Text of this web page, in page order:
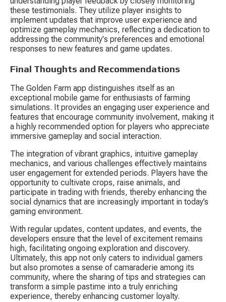
these testimonials. They utilize player insights to
implement updates that improve user experience and
optimize gameplay mechanics, reflecting a dedication to
addressing the community's preferences and emotional
responses to new features and game updates.
Final Thoughts and Recommendations
The Golden Farm app distinguishes itself as an
exceptional mobile game for enthusiasts of farming
simulations. It provides an engaging user experience and
features that encourage community involvement, making it
a highly recommended option for players who appreciate
immersive gameplay and social interaction.
The integration of vibrant graphics, intuitive gameplay
mechanics, and various challenges effectively maintains
user engagement for extended periods. Players have the
opportunity to cultivate crops, raise animals, and
participate in trading with friends, thereby enhancing the
social dynamics that are increasingly important in today’s
gaming environment.
With regular updates, content updates, and events, the
developers ensure that the level of excitement remains
high, facilitating ongoing exploration and discovery.
Ultimately, this app not only caters to individual gamers
but also promotes a sense of camaraderie among its
community, where the sharing of tips and strategies can
transform a simple pastime into a truly enriching
experience, thereby enhancing customer loyalty.